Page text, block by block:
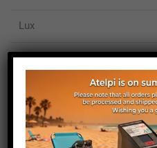
Lux
IP rating
EN 62471 compliant
ISO 13732-1 compliant